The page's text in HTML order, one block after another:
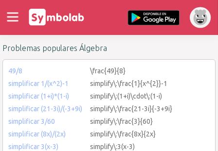
Problemas populares Álgebra
49/8
\frac{49}{8}
simplificar 1/(x^2)-1
simplify\:\frac{1}{x^{2}}-1
simplificar (1+i)*(1-i)
simplify\:(1+i)\cdot\:(1-i)
simplificar (21-3i)/(-3+9i)
simplify\:\frac{21-3i}{-3+9i}
simplificar 3/60
simplify\:\frac{3}{60}
simplificar (8x)/(2x)
simplify\:\frac{8x}{2x}
simplificar 3(x-3)
simplify\:3(x-3)